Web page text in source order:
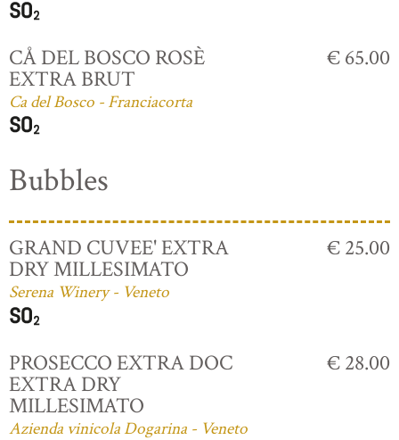
CÅ DEL BOSCO ROSÈ
EXTRA BRUT
Ca del Bosco - Franciacorta
€ 65.00
Bubbles
GRAND CUVEE' EXTRA
DRY MILLESIMATO
Serena Winery - Veneto
€ 25.00
PROSECCO EXTRA DOC
EXTRA DRY
MILLESIMATO
Azienda vinicola Dogarina - Veneto
€ 28.00